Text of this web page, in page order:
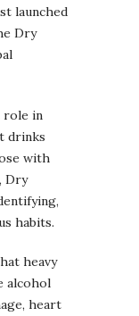
launched
Dry
role in
drinks
with
Dry
habits.
heavy
alcohol
heart